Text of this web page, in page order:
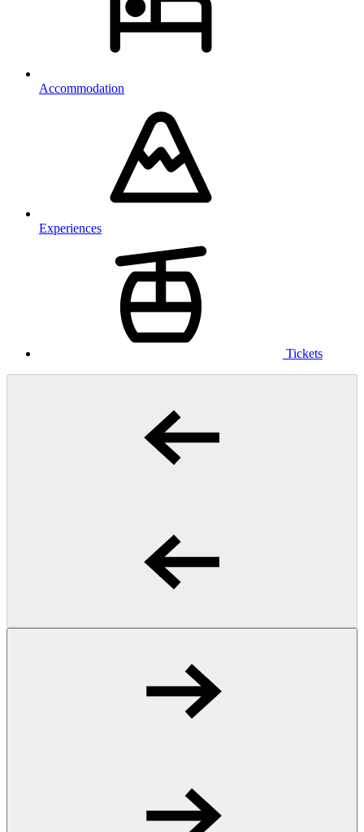
Accommodation
Experiences
Tickets